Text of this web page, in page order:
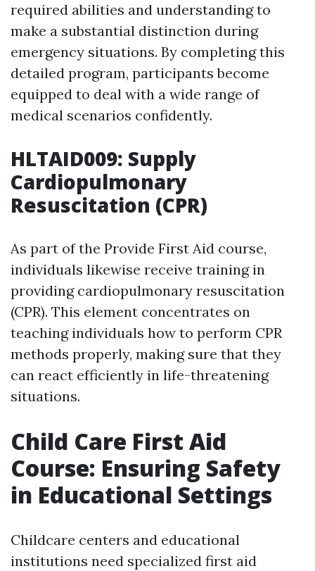
required abilities and understanding to
make a substantial distinction during
emergency situations. By completing this
detailed program, participants become
equipped to deal with a wide range of
medical scenarios confidently.
HLTAID009: Supply
Cardiopulmonary
Resuscitation (CPR)
As part of the Provide First Aid course,
individuals likewise receive training in
providing cardiopulmonary resuscitation
(CPR). This element concentrates on
teaching individuals how to perform CPR
methods properly, making sure that they
can react efficiently in life-threatening
situations.
Child Care First Aid
Course: Ensuring Safety
in Educational Settings
Childcare centers and educational
institutions need specialized first aid